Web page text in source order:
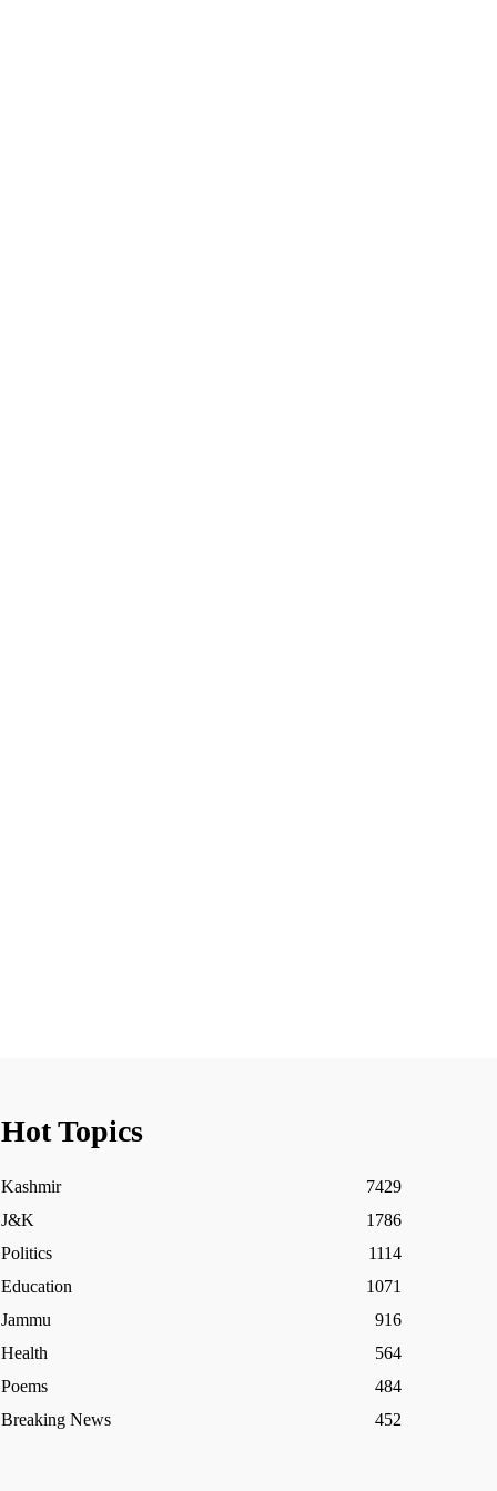
Hot Topics
Kashmir
7429
J&K
1786
Politics
1114
Education
1071
Jammu
916
Health
564
Poems
484
Breaking News
452